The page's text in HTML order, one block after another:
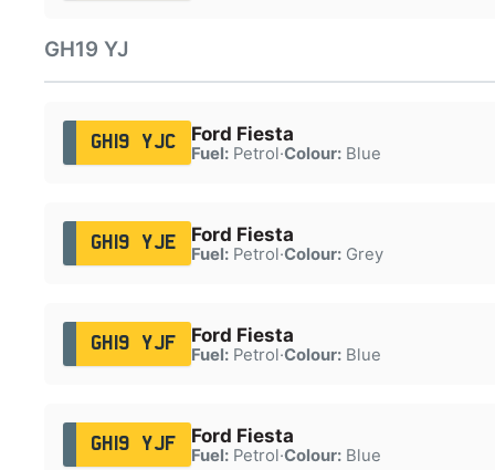
GH19 YJ
GH19 YJC Ford Fiesta
Fuel:Petrol·Colour:Blue
GH19 YJE Ford Fiesta
Fuel:Petrol·Colour:Grey
GH19 YJF Ford Fiesta
Fuel:Petrol·Colour:Blue
GH19 YJF Ford Fiesta
Fuel:Petrol·Colour:Blue